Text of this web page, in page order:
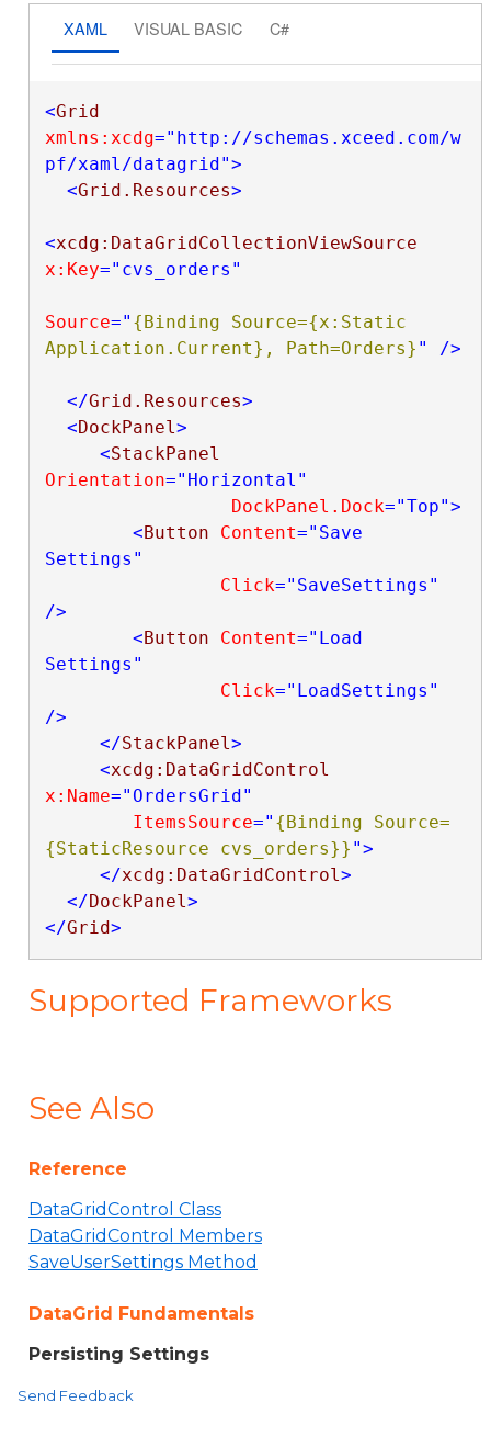
XAML VISUAL BASIC C#
<Grid
xmlns:xcdg="http://schemas.xceed.com/w
pf/xaml/datagrid">
<Grid.Resources>
<xcdg:DataGridCollectionViewSource
x:Key="cvs_orders"
Source=" {Binding Source={x:Static
Application.Current}, Path=Orders} " />
</Grid.Resources>
<DockPanel>
<StackPanel
Orientation="Horizontal"
DockPanel.Dock="Top">
<Button Content="Save
Settings"
Click="SaveSettings"
/>
<Button Content="Load
Settings"
Click="LoadSettings"
/>
</StackPanel>
<xcdg:DataGridControl
x:Name="OrdersGrid"
ItemsSource=" {Binding Source=
{StaticResource cvs_orders}} ">
</xcdg:DataGridControl>
</DockPanel>
</Grid>
Supported Frameworks
See Also
Reference
DataGridControl Class
DataGridControl Members
SaveUserSettings Method
DataGrid Fundamentals
Persisting Settings
Send Feedback